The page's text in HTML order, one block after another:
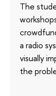
The
a radio
visually
the